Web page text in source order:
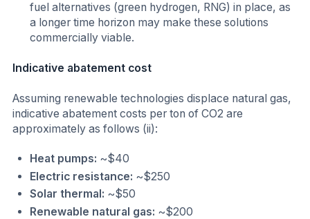
fuel alternatives (green hydrogen, RNG) in place, as
a longer time horizon may make these solutions
commercially viable.
Indicative abatement cost
Assuming renewable technologies displace natural gas,
indicative abatement costs per ton of CO2 are
approximately as follows (ii):
Heat pumps: ~$40
Electric resistance: ~$250
Solar thermal: ~$50
Renewable natural gas: ~$200